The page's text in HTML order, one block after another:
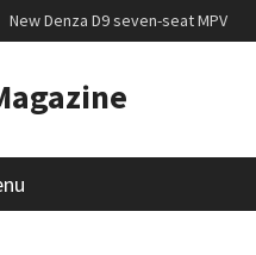
New Denza D9 seven-seat MPV
priced
2026 Rebelle Rally
July 2026 UK Car Registrations